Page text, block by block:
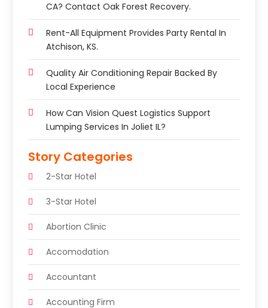
CA? Contact Oak Forest Recovery.
Rent-All Equipment Provides Party Rental In
Atchison, KS.
Quality Air Conditioning Repair Backed By
Local Experience
How Can Vision Quest Logistics Support
Lumping Services In Joliet IL?
Story Categories
2-Star Hotel
3-Star Hotel
Abortion Clinic
Accomodation
Accountant
Accounting Firm